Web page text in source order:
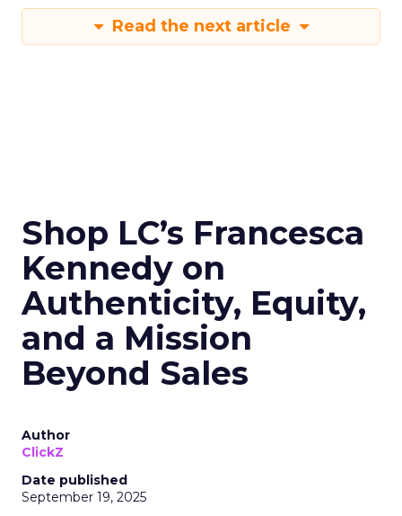
Read the next article
Shop LC’s Francesca
Kennedy on
Authenticity, Equity,
and a Mission
Beyond Sales
Author
ClickZ
Date published
September 19, 2025